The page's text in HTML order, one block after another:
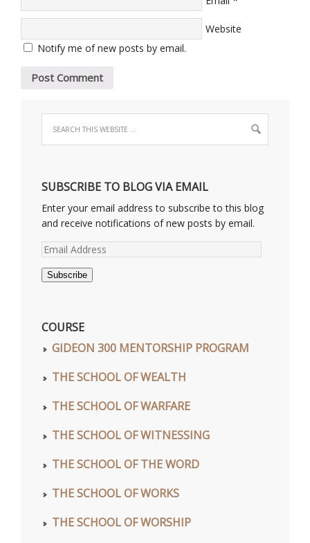
Website
Notify me of new posts by email.
SUBSCRIBE TO BLOG VIA EMAIL
Enter your email address to subscribe to this blog
and receive notifications of new posts by email.
Email
Subscribe
COURSE
GIDEON 300 MENTORSHIP PROGRAM
THE SCHOOL OF WEALTH
THE SCHOOL OF WARFARE
THE SCHOOL OF WITNESSING
THE SCHOOL OF THE WORD
THE SCHOOL OF WORKS
THE SCHOOL OF WORSHIP